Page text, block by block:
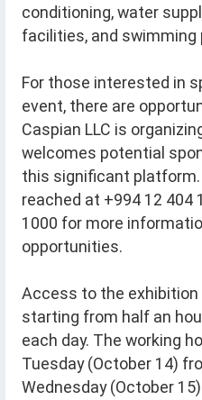
conditioning, water
facilities, and swimming
For those interested in
event, there are
Caspian LLC is
welcomes potential
this significant
reached at +994 12 404
1000 for more
opportunities.
Access to the
starting from half an
each day. The working
Tuesday (October 14)
Wednesday (October